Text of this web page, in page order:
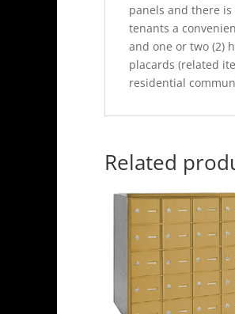
panels and there is
tenants a
and one or two (2)
placards (related
residential
Related